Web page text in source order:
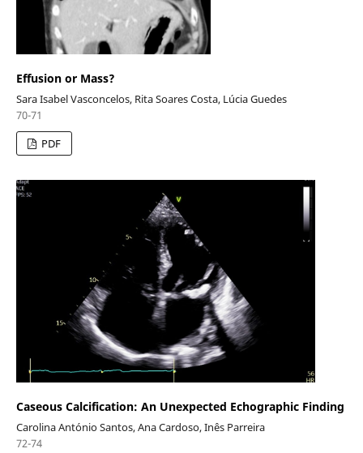
Effusion or Mass?
Sara Isabel Vasconcelos, Rita Soares Costa, Lúcia Guedes
70-71
PDF
Caseous Calcification: An Unexpected Echographic Finding
Carolina António Santos, Ana Cardoso, Inês Parreira
72-74